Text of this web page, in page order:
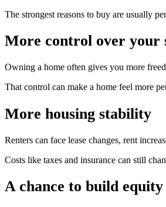
The strongest reasons to buy are usually
More control over your
Owning a home often gives you more
That control can make a home feel more
More housing stability
Renters can face lease changes, rent
Costs like taxes and insurance can still
A chance to build equity